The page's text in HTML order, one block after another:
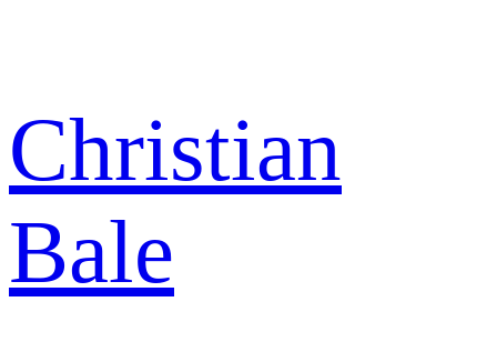
Christian
Bale